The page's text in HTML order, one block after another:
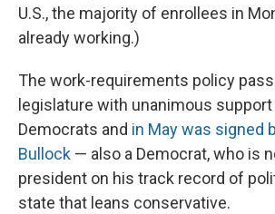
U.S., the majority of enrollees in
already working.)
The work-requirements policy
legislature with unanimous
Democrats and in May was signed
Bullock — also a Democrat, who is
president on his track record of
state that leans conservative.